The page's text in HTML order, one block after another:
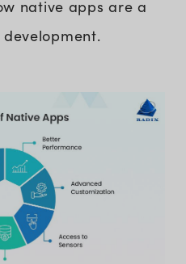
native apps are a